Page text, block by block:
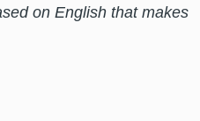
on English that makes